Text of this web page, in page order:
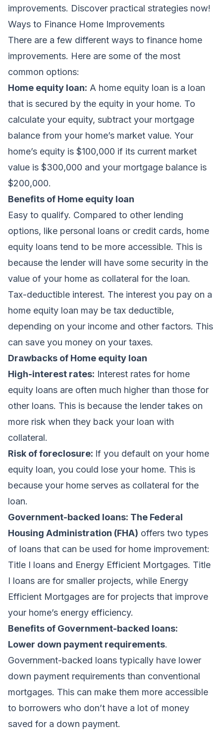
improvements. Discover practical strategies now!
Ways to Finance Home Improvements
There are a few different ways to finance home
improvements. Here are some of the most
common options:
Home equity loan: A home equity loan is a loan
that is secured by the equity in your home. To
calculate your equity, subtract your mortgage
balance from your home’s market value. Your
home’s equity is $100,000 if its current market
value is $300,000 and your mortgage balance is
$200,000.
Benefits of Home equity loan
Easy to qualify. Compared to other lending
options, like personal loans or credit cards, home
equity loans tend to be more accessible. This is
because the lender will have some security in the
value of your home as collateral for the loan.
Tax-deductible interest. The interest you pay on a
home equity loan may be tax deductible,
depending on your income and other factors. This
can save you money on your taxes.
Drawbacks of Home equity loan
High-interest rates: Interest rates for home
equity loans are often much higher than those for
other loans. This is because the lender takes on
more risk when they back your loan with
collateral.
Risk of foreclosure: If you default on your home
equity loan, you could lose your home. This is
because your home serves as collateral for the
loan.
Government-backed loans: The Federal
Housing Administration (FHA) offers two types
of loans that can be used for home improvement:
Title I loans and Energy Efficient Mortgages. Title
I loans are for smaller projects, while Energy
Efficient Mortgages are for projects that improve
your home’s energy efficiency.
Benefits of Government-backed loans:
Lower down payment requirements.
Government-backed loans typically have lower
down payment requirements than conventional
mortgages. This can make them more accessible
to borrowers who don’t have a lot of money
saved for a down payment.